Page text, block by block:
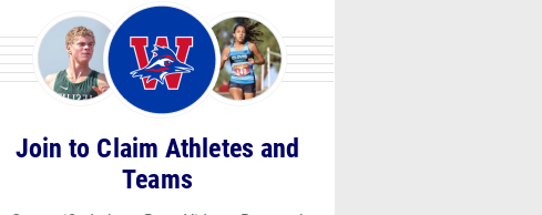
Join to Claim Athletes and
Teams